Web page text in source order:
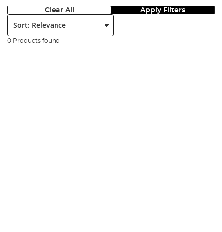
Clear All Apply Filters
Sort:
0 Products found